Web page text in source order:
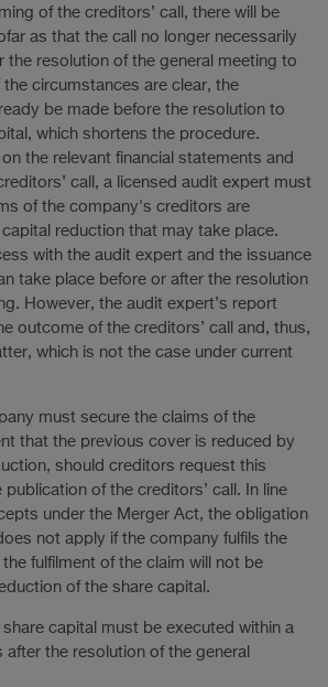
of the creditors’ call, there will be
as that the call no longer necessarily
the resolution of the general meeting to
circumstances are clear, the
be made before the resolution to
which shortens the procedure.
the relevant financial statements and
call, a licensed audit expert must
of the company's creditors are
reduction that may take place.
with the audit expert and the issuance
take place before or after the resolution
However, the audit expert’s report
outcome of the creditors’ call and, thus,
which is not the case under current
must secure the claims of the
that the previous cover is reduced by
should creditors request this
of the creditors’ call. In line
under the Merger Act, the obligation
not apply if the company fulfils the
fulfilment of the claim will not be
of the share capital.
share capital must be executed within a
the resolution of the general